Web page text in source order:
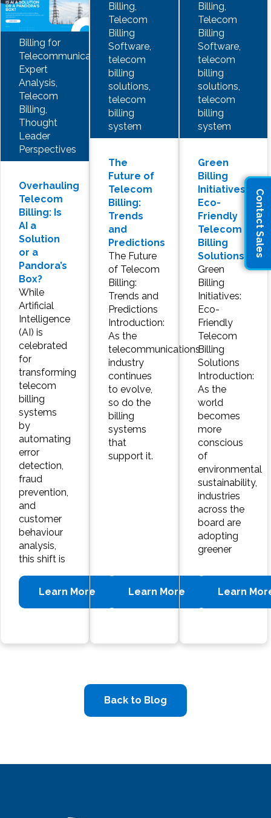
Contact Sales
Billing for
Telecommunications,
Expert
Analysis,
Telecom
Billing,
Thought
Leader
Perspectives
Overhauling
Telecom
Billing: Is
AI a
Solution
or a
Pandora’s
Box?
While
Artificial
Intelligence
(AI) is
celebrated
for
transforming
telecom
billing
systems
by
automating
error
detection,
fraud
prevention,
and
customer
behaviour
analysis,
this shift is
Learn More
Billing,
Telecom
Billing
Software,
telecom
billing
solutions,
telecom
billing
system
The
Future of
Telecom
Billing:
Trends
and
Predictions
The Future
of Telecom
Billing:
Trends and
Predictions
Introduction:
As the
telecommunications
industry
continues
to evolve,
so do the
billing
systems
that
support it.
Learn More
Billing,
Telecom
Billing
Software,
telecom
billing
solutions,
telecom
billing
system
Green
Billing
Initiatives:
Eco-
Friendly
Telecom
Billing
Solutions
Green
Billing
Initiatives:
Eco-
Friendly
Telecom
Billing
Solutions
Introduction:
As the
world
becomes
more
conscious
of
environmental
sustainability,
industries
across the
board are
adopting
greener
Learn
Back to Blog